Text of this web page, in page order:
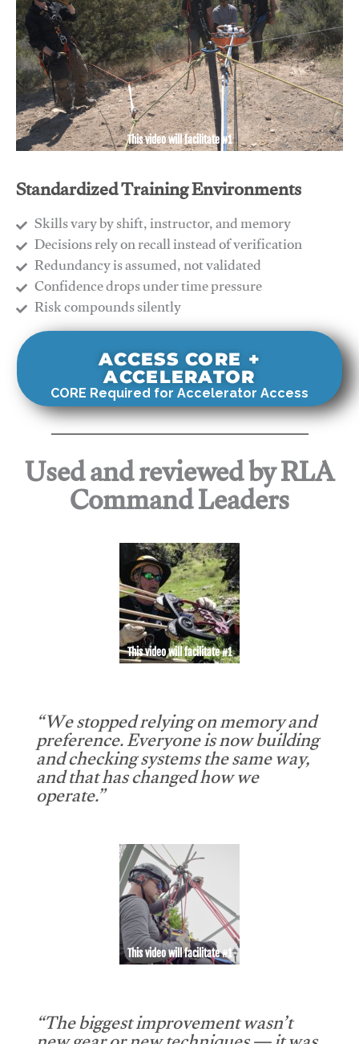
This video will facilitate #1
Standardized Training Environments
Skills vary by shift, instructor, and memory
Decisions rely on recall instead of verification
Redundancy is assumed, not validated
​Confidence drops under time pressure
​Risk compounds silently
ACCESS CORE +
ACCELERATOR
CORE Required for Accelerator Access
Used and reviewed by RLA
Command Leaders
This video will facilitate #1
“We stopped relying on memory and
preference. Everyone is now building
and checking systems the same way,
and that has changed how we
operate.”
This video will facilitate #1
“The biggest improvement wasn’t